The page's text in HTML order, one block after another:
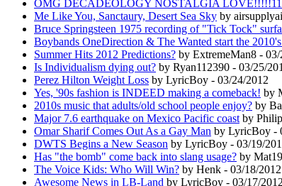
OMG DECADEOLOGY NOSTALGIA
Me Like You, Sanctaury, Desert Sea Sky by
Bruce Springsteen 1975 recording of "Tick Tock"
Boybands OneDirection & The Wanted start the
Summer Hits 2012 Predictions? by ExtremeMan8 - 03/
Is Individualism dying out? by Ryan112390 - 03/25/
Perez Hilton Weight Loss by LyricBoy - 03/24/2012
Yes, '90s fashion is INDEED making a comeback! by
2010s music that adults/old school people enjoy? by
Major 7.6 earthquake on Mexico Pacific coast by
Omar Sharif Comes Out As a Gay Man by LyricBoy -
DWTS Begins a New Season by LyricBoy - 03/19/
Has "the bomb" come back into slang usage? by
The Voice Kids: Who Will Win? by Henk - 03/18/2012
Awesome News in LB-Land by LyricBoy - 03/17/2012